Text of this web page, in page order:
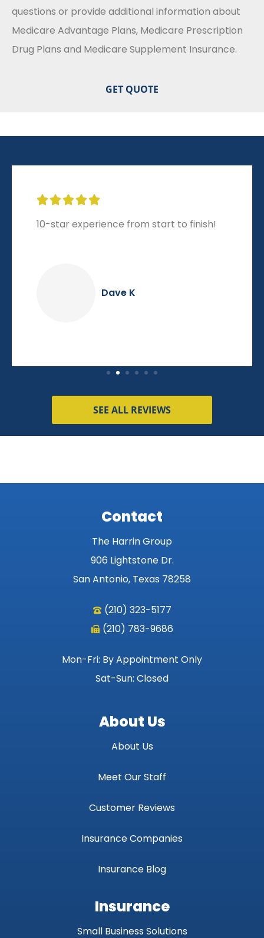
questions or provide additional information about
Medicare Advantage Plans, Medicare Prescription
Drug Plans and Medicare Supplement Insurance.

10-star experience from start to finish!
Dave K
SEE ALL REVIEWS
Contact
The Harrin Group
906 Lightstone Dr.
San Antonio, Texas 78258
(210) 323-5177
(210) 783-9686
Mon-Fri: By Appointment Only
Sat-Sun: Closed
About Us
About Us
Meet Our Staff
Customer Reviews
Insurance Companies
Insurance Blog
Insurance
Small Business Solutions